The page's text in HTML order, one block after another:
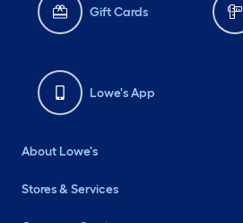
Gift Cards
Lowe's App
About Lowe's
Stores & Services